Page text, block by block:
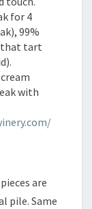
for 4
99%
that tart
with
are
pile. Same